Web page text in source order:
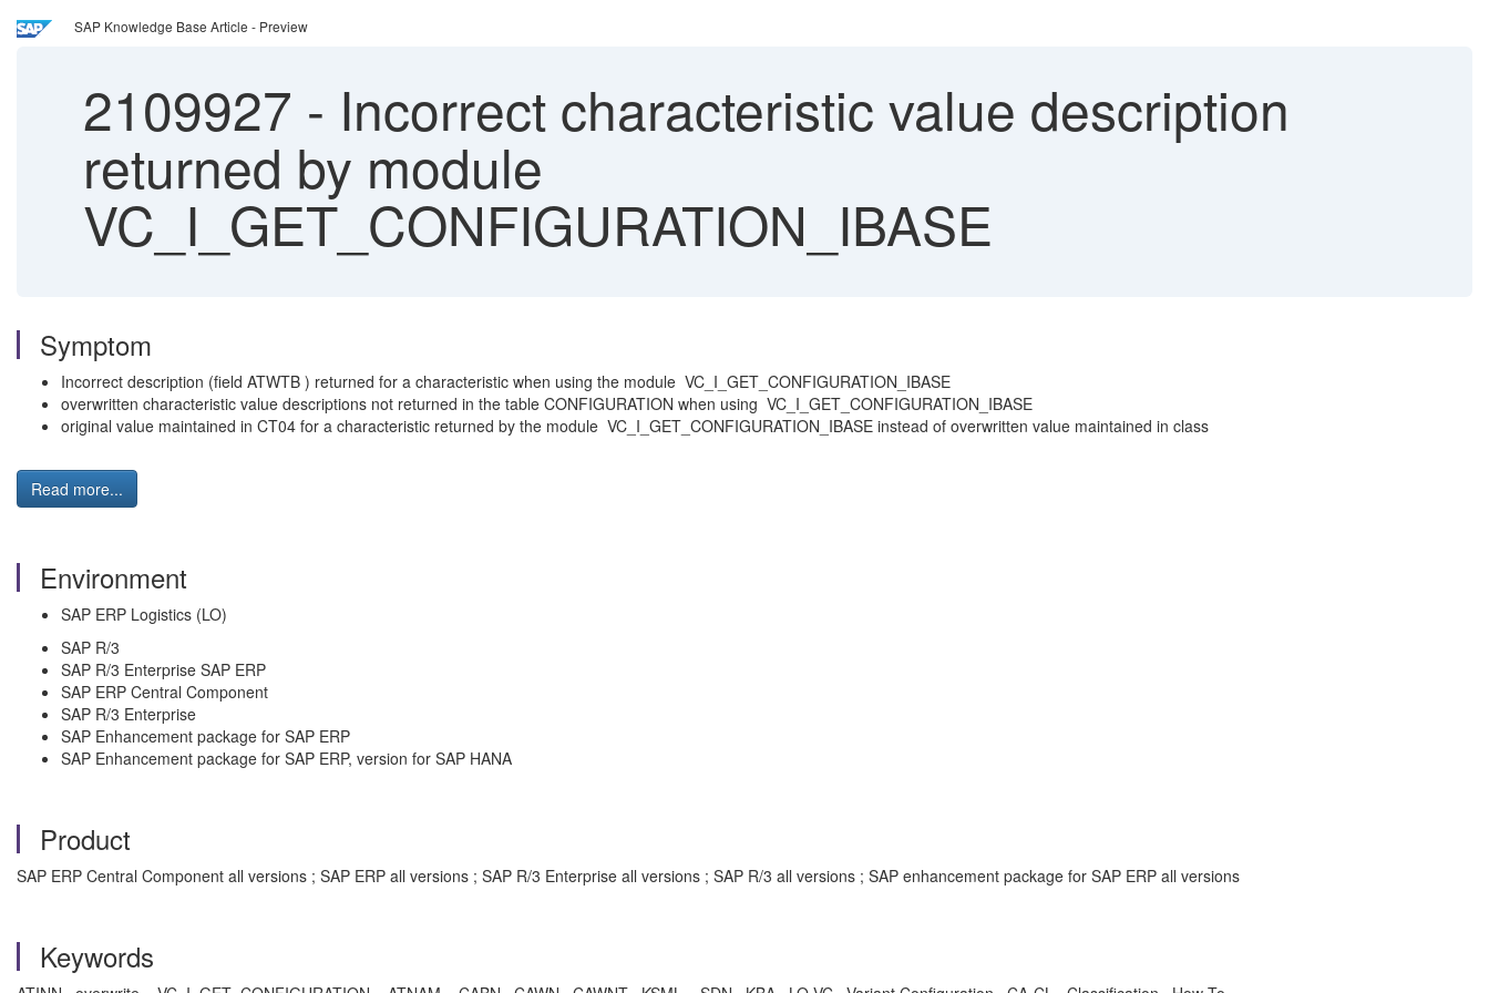
SAP Knowledge Base Article - Preview
2109927 - Incorrect characteristic value description
returned by module
VC_I_GET_CONFIGURATION_IBASE
Symptom
Incorrect description (field ATWTB ) returned for a characteristic when using the module VC_I_GET_CONFIGURATION_IBASE
overwritten characteristic value descriptions not returned in the table CONFIGURATION when using VC_I_GET_CONFIGURATION_IBASE
original value maintained in CT04 for a characteristic returned by the module VC_I_GET_CONFIGURATION_IBASE instead of overwritten value maintained in class
Read more...
Environment
SAP ERP Logistics (LO)
SAP R/3
SAP R/3 Enterprise SAP ERP
SAP ERP Central Component
SAP R/3 Enterprise
SAP Enhancement package for SAP ERP
SAP Enhancement package for SAP ERP, version for SAP HANA
Product
SAP ERP Central Component all versions ; SAP ERP all versions ; SAP R/3 Enterprise all versions ; SAP R/3 all versions ; SAP enhancement package for SAP ERP all versions
Keywords